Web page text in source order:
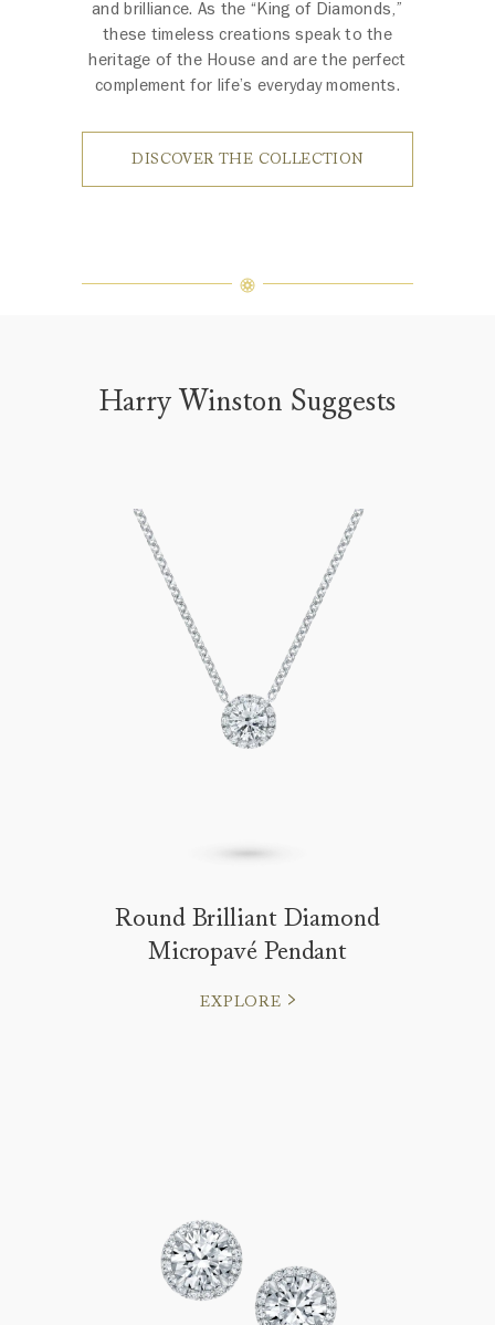
and brilliance. As the “King of Diamonds,”
these timeless creations speak to the
heritage of the House and are the perfect
complement for life’s everyday moments.
DISCOVER THE COLLECTION
Harry Winston Suggests
Round Brilliant Diamond
Micropavé Pendant
EXPLORE